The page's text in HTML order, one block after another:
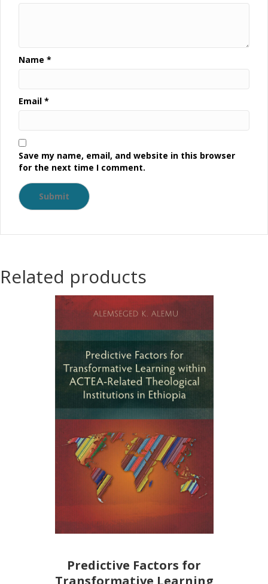
Name *
Email *
Save my name, email, and website in this browser
for the next time I comment.
Related products
Predictive Factors for
Transformative Learning